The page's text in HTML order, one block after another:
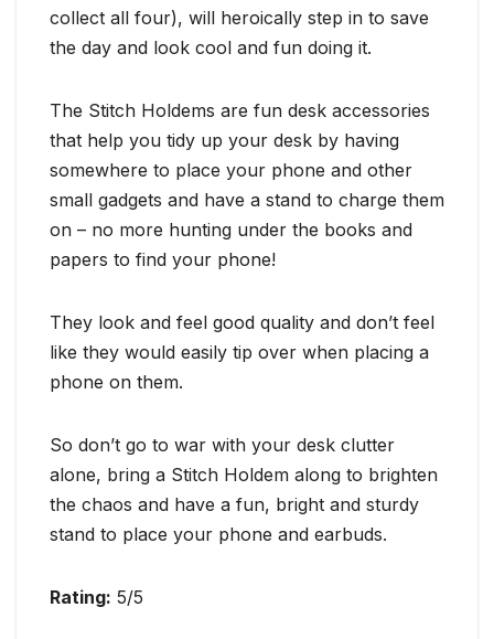
collect all four), will heroically step in to save
the day and look cool and fun doing it.
The Stitch Holdems are fun desk accessories
that help you tidy up your desk by having
somewhere to place your phone and other
small gadgets and have a stand to charge them
on – no more hunting under the books and
papers to find your phone!
They look and feel good quality and don’t feel
like they would easily tip over when placing a
phone on them.
So don’t go to war with your desk clutter
alone, bring a Stitch Holdem along to brighten
the chaos and have a fun, bright and sturdy
stand to place your phone and earbuds.
Rating: 5/5